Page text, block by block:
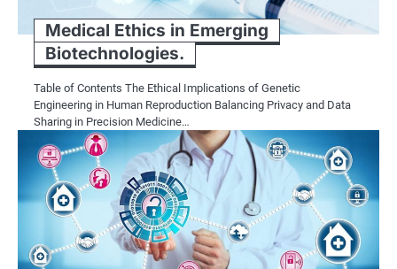
Medical Ethics in Emerging
Biotechnologies.
Table of Contents The Ethical Implications of Genetic
Engineering in Human Reproduction Balancing Privacy and Data
Sharing in Precision Medicine…